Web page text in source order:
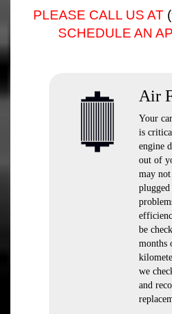
PLEASE CALL US AT
SCHEDULE AN
Air
Your
is
engine
out of
may
be
months
we
and